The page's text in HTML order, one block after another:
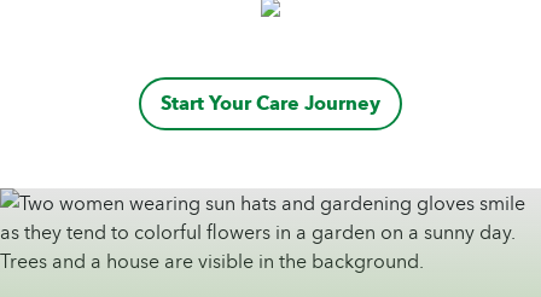
Start Your Care Journey